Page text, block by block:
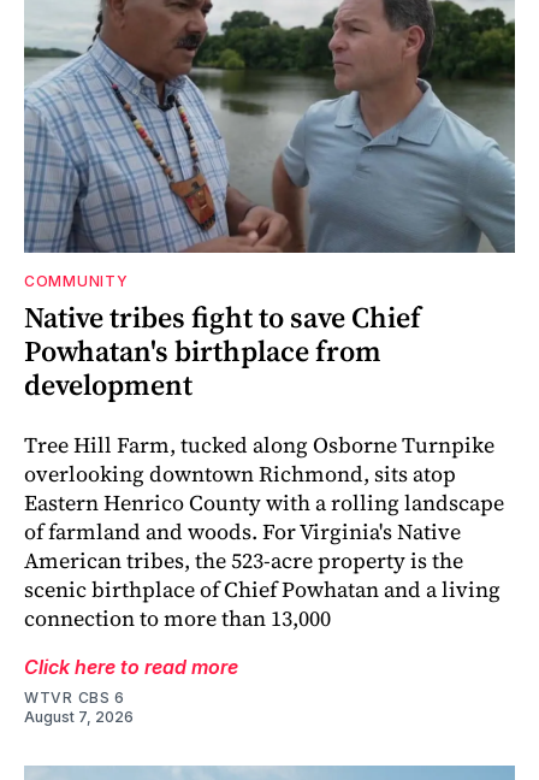
COMMUNITY
Native tribes fight to save Chief
Powhatan's birthplace from
development
Tree Hill Farm, tucked along Osborne Turnpike
overlooking downtown Richmond, sits atop
Eastern Henrico County with a rolling landscape
of farmland and woods. For Virginia's Native
American tribes, the 523-acre property is the
scenic birthplace of Chief Powhatan and a living
connection to more than 13,000
Click here to read more
WTVR CBS 6
August 7, 2026